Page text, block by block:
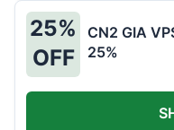
25%
OFF
CN2 GIA
25%